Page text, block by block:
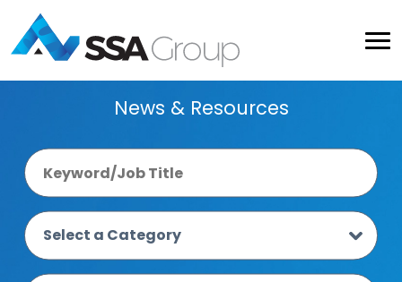
News & Resources